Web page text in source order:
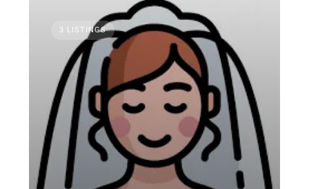
3 LISTINGS